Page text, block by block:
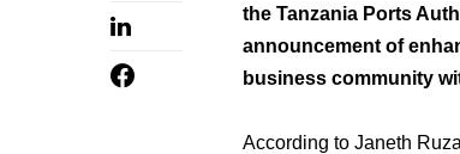
the Tanzania Ports
announcement of
business community
According to Janeth